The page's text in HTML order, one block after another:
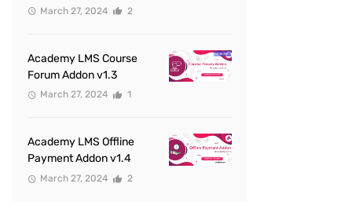
March 27, 2024 2
Academy LMS Course
Forum Addon v1.3
March 27, 2024 1
Academy LMS Offline
Payment Addon v1.4
March 27, 2024 2